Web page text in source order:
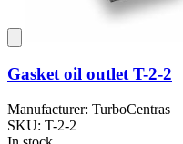
Gasket oil outlet T-2-2
Manufacturer: TurboCentras
SKU: T-2-2